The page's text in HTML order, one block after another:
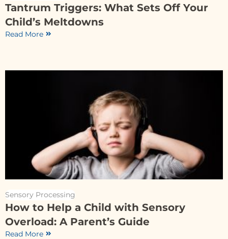
Tantrum Triggers: What Sets Off Your
Child’s Meltdowns
Read More
Sensory Processing
How to Help a Child with Sensory
Overload: A Parent’s Guide
Read More